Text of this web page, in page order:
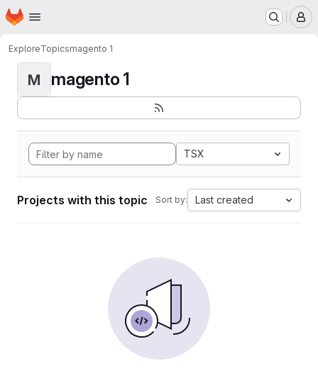
Skip to main content
Homepage
ExploreTopicsmagento 1
M magento 1
TSX
Projects with this topic Sort by: Last created